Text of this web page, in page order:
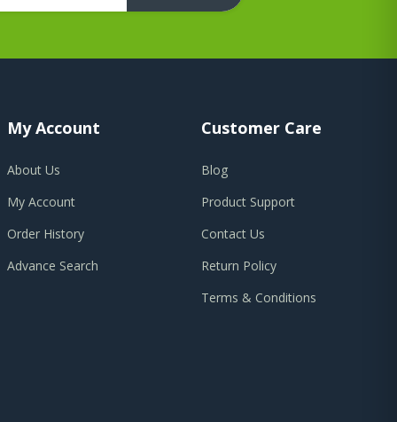
My Account
About Us
My Account
Order History
Advance Search
Customer Care
Blog
Product Support
Contact Us
Return Policy
Terms & Conditions